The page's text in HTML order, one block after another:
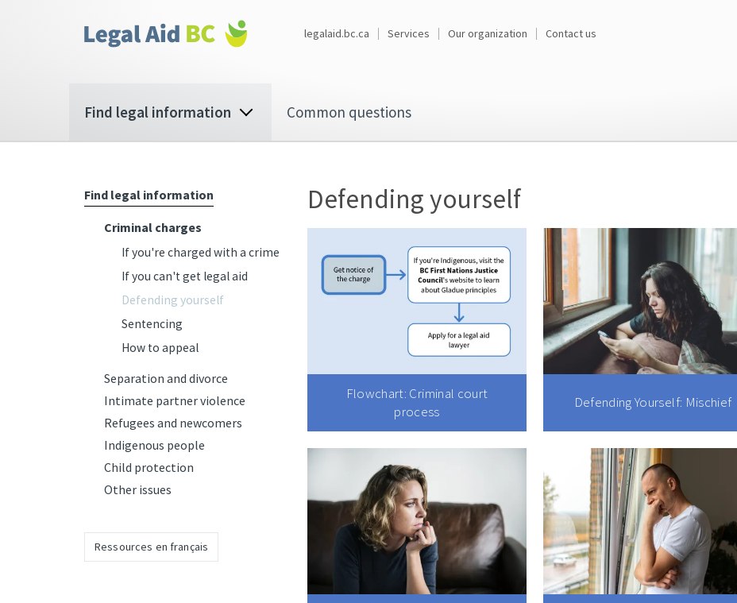
menu
legalaid.bc.ca Services Our organization Contact us
navigation
Find legal information Common questions
Defending yourself
Flowchart: Criminal court
process
Defending Yourself: Mischief
Find legal information
Criminal charges
If you're charged with a crime
If you can't get legal aid
Defending yourself
Sentencing
How to appeal
Separation and divorce
Intimate partner violence
Refugees and newcomers
Indigenous people
Child protection
Other issues
Ressources en français